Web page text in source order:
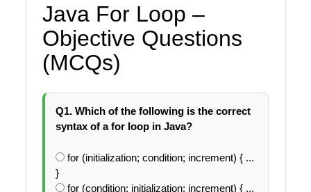
Java For Loop –
Objective Questions
(MCQs)
Q1. Which of the following is the correct
syntax of a for loop in Java?
for (initialization; condition; increment) { ...
}
for (condition; initialization; increment) { ...